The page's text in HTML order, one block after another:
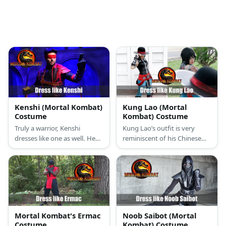
Kenshi (Mortal Kombat)
Costume
Truly a warrior, Kenshi
dresses like one as well. He
wears an all-black body suit
with dark grey armor, a white
sash with a red bandanna,
and a blood red cloth
covering his eyes. He even
has a deadly Sento in hand.
Kung Lao (Mortal
Kombat) Costume
Kung Lao’s outfit is very
reminiscent of his Chinese
origins. He wears a black
Chinese vest, bright blue
pants, and a deadly razor-
rimmed hat.
Mortal Kombat's Ermac
Noob Saibot (Mortal